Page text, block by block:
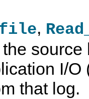
,
I/
that log.